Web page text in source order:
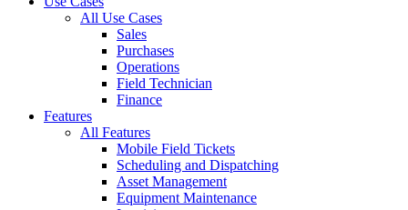
All Use Cases
Sales
Purchases
Operations
Field Technician
Finance
Features
All Features
Mobile Field Tickets
Scheduling and Dispatching
Asset Management
Equipment Maintenance